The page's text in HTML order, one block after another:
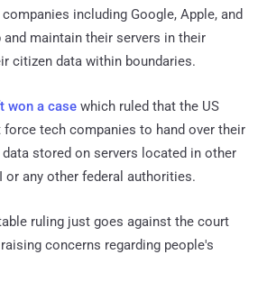
including Google, Apple, and
maintain their servers in their
citizen data within boundaries.
won a case which ruled that the US
tech companies to hand over their
stored on servers located in other
or any other federal authorities.
ruling just goes against the court
concerns regarding people's